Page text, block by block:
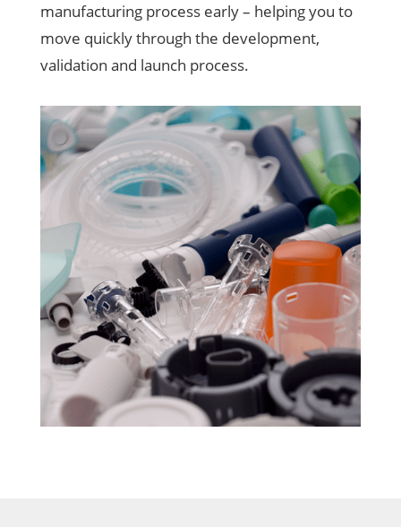
manufacturing process early – helping you to
move quickly through the development,
validation and launch process.